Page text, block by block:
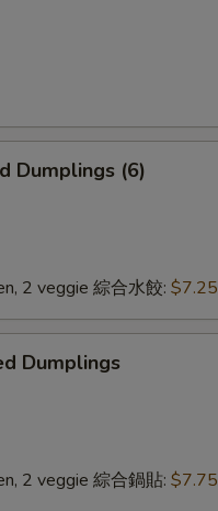
Dumplings (6)
2 veggie 綜合水餃: $7.25
Dumplings
2 veggie 綜合鍋貼: $7.75